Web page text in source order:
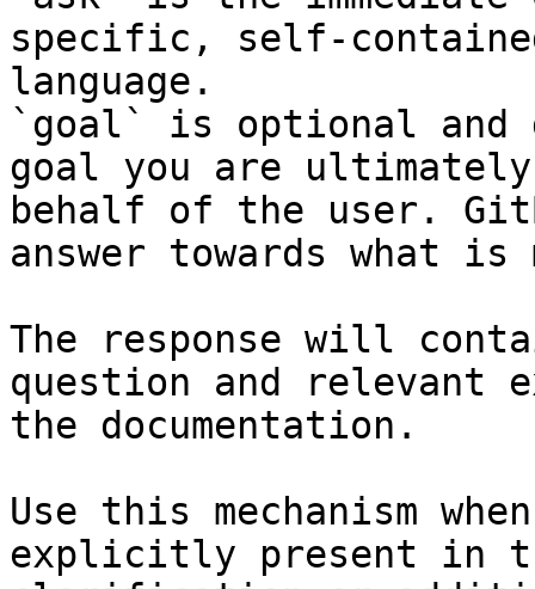
specific, self-
language.
`goal` is optional and
goal you are
behalf of the user.
answer towards what
The response will
question and relevant
the documentation.
Use this mechanism
explicitly present in